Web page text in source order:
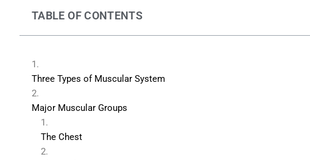
TABLE OF CONTENTS
Three Types of Muscular System
Major Muscular Groups
The Chest